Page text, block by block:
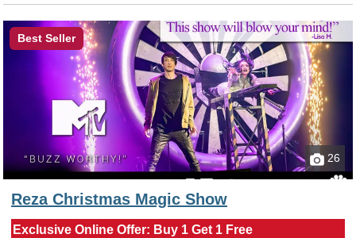
Best Seller
26
Reza Christmas Magic Show
Exclusive Online Offer: Buy 1 Get 1 Free